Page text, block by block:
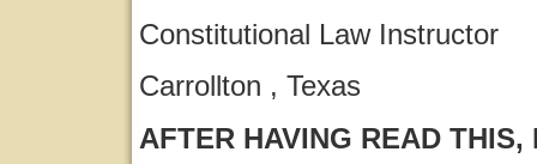
Constitutional Law Instructor
Carrollton , Texas
AFTER HAVING READ